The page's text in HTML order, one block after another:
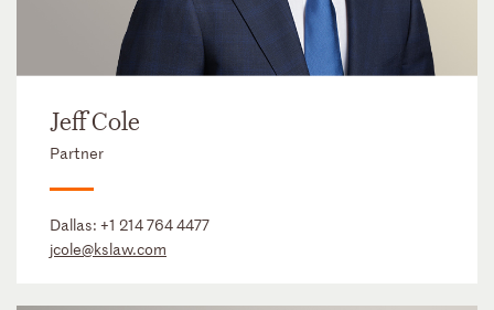
Jeff Cole
Partner
Dallas: +1 214 764 4477
jcole@kslaw.com